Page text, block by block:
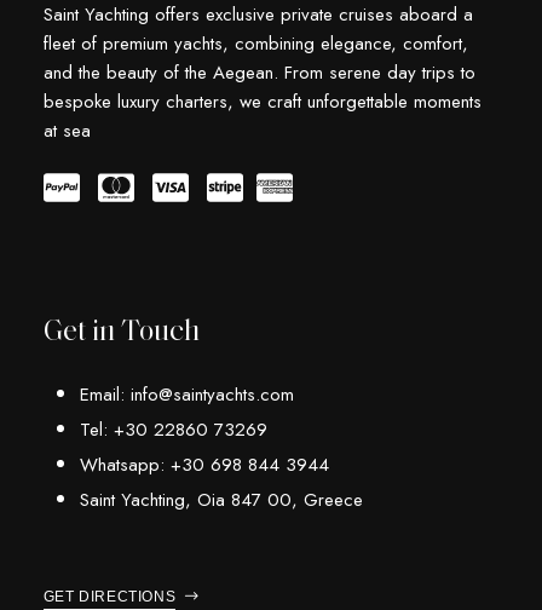
Saint Yachting offers exclusive private cruises aboard a
fleet of premium yachts, combining elegance, comfort,
and the beauty of the Aegean. From serene day trips to
bespoke luxury charters, we craft unforgettable moments
at sea
Get in Touch
Email: info@saintyachts.com
Tel: +30 22860 73269
Whatsapp: +30 698 844 3944
Saint Yachting, Oia 847 00, Greece
GET DIRECTIONS